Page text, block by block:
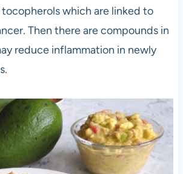
which are linked to
Then there are compounds in
reduce inflammation in newly